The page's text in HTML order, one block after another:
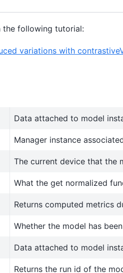
the following tutorial:
variations with
Data attached to model
Manager instance
The current device that the
What the get normalized
Returns computed metrics
Whether the model has
Data attached to model
Returns the run id of the